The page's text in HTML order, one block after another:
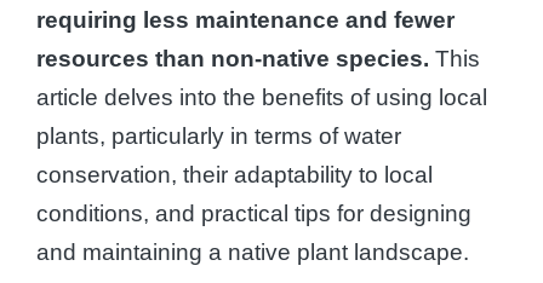
requiring less maintenance and fewer
resources than non-native species. This
article delves into the benefits of using local
plants, particularly in terms of water
conservation, their adaptability to local
conditions, and practical tips for designing
and maintaining a native plant landscape.